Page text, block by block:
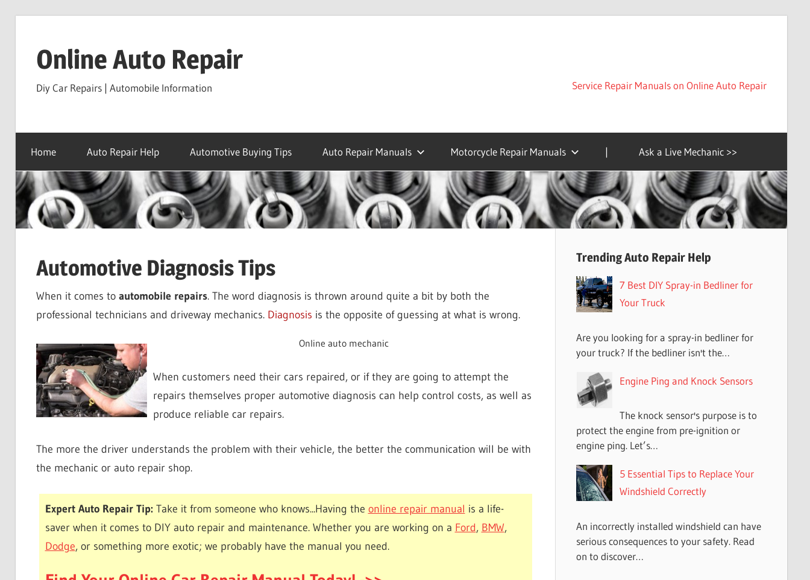
contentOnline Auto Repair
Diy Car Repairs | Automobile Information Service Repair Manuals on Online Auto Repair
Home Auto Repair Help Automotive Buying Tips Auto Repair Manuals Motorcycle Repair Manuals | Ask a Live Mechanic >>
Automotive Diagnosis Tips
When it comes to automobile repairs. The word diagnosis is thrown around quite a bit by both the
professional technicians and driveway mechanics. Diagnosis is the opposite of guessing at what is wrong.
Online auto mechanic
When customers need their cars repaired, or if they are going to attempt the
repairs themselves proper automotive diagnosis can help control costs, as well as
produce reliable car repairs.
The more the driver understands the problem with their vehicle, the better the communication will be with
the mechanic or auto repair shop.
Expert Auto Repair Tip: Take it from someone who knows...Having the online repair manual is a life-
saver when it comes to DIY auto repair and maintenance. Whether you are working on a Ford, BMW,
Dodge, or something more exotic; we probably have the manual you need.
Trending Auto Repair Help
7 Best DIY Spray-in Bedliner for
Your Truck
Are you looking for a spray-in bedliner for
your truck? If the bedliner isn't the…
Engine Ping and Knock Sensors
The knock sensor's purpose is to
protect the engine from pre-ignition or
engine ping. Let’s…
5 Essential Tips to Replace Your
Windshield Correctly
An incorrectly installed windshield can have
serious consequences to your safety. Read
on to discover…